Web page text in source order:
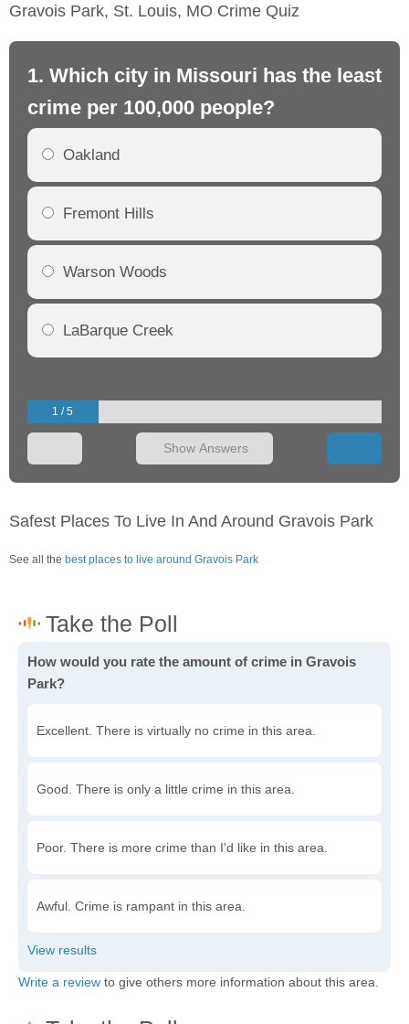
Gravois Park, St. Louis, MO Crime Quiz
1. Which city in Missouri has the least
crime per 100,000 people?
Oakland
Fremont Hills
Warson Woods
LaBarque Creek
1 / 5
Show Answers
Safest Places To Live In And Around Gravois Park
See all the best places to live around Gravois Park
How would you rate the amount of crime in Gravois
Park?
Excellent. There is virtually no crime in this area.
Good. There is only a little crime in this area.
Poor. There is more crime than I'd like in this area.
Awful. Crime is rampant in this area.
Write a review to give others more information about this area.